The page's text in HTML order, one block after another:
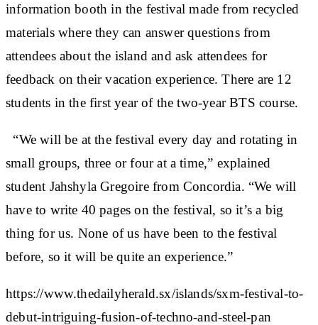
information booth in the festival made from recycled
materials where they can answer questions from
attendees about the island and ask attendees for
feedback on their vacation experience. There are 12
students in the first year of the two-year BTS course.
“We will be at the festival every day and rotating in
small groups, three or four at a time,” explained
student Jahshyla Gregoire from Concordia. “We will
have to write 40 pages on the festival, so it’s a big
thing for us. None of us have been to the festival
before, so it will be quite an experience.”
https://www.thedailyherald.sx/islands/sxm-festival-to-
debut-intriguing-fusion-of-techno-and-steel-pan